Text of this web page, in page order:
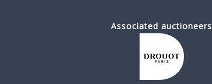
Associated auctioneers